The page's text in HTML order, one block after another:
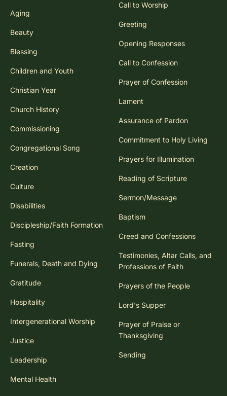
Aging
Beauty
Blessing
Children and Youth
Christian Year
Church History
Commissioning
Congregational Song
Creation
Culture
Disabilities
Discipleship/Faith Formation
Fasting
Funerals, Death and Dying
Gratitude
Hospitality
Intergenerational Worship
Justice
Leadership
Mental Health
Call to Worship
Greeting
Opening Responses
Call to Confession
Prayer of Confession
Lament
Assurance of Pardon
Commitment to Holy Living
Prayers for Illumination
Reading of Scripture
Sermon/Message
Baptism
Creed and Confessions
Testimonies, Altar Calls, and
Professions of Faith
Prayers of the People
Lord's Supper
Prayer of Praise or
Thanksgiving
Sending